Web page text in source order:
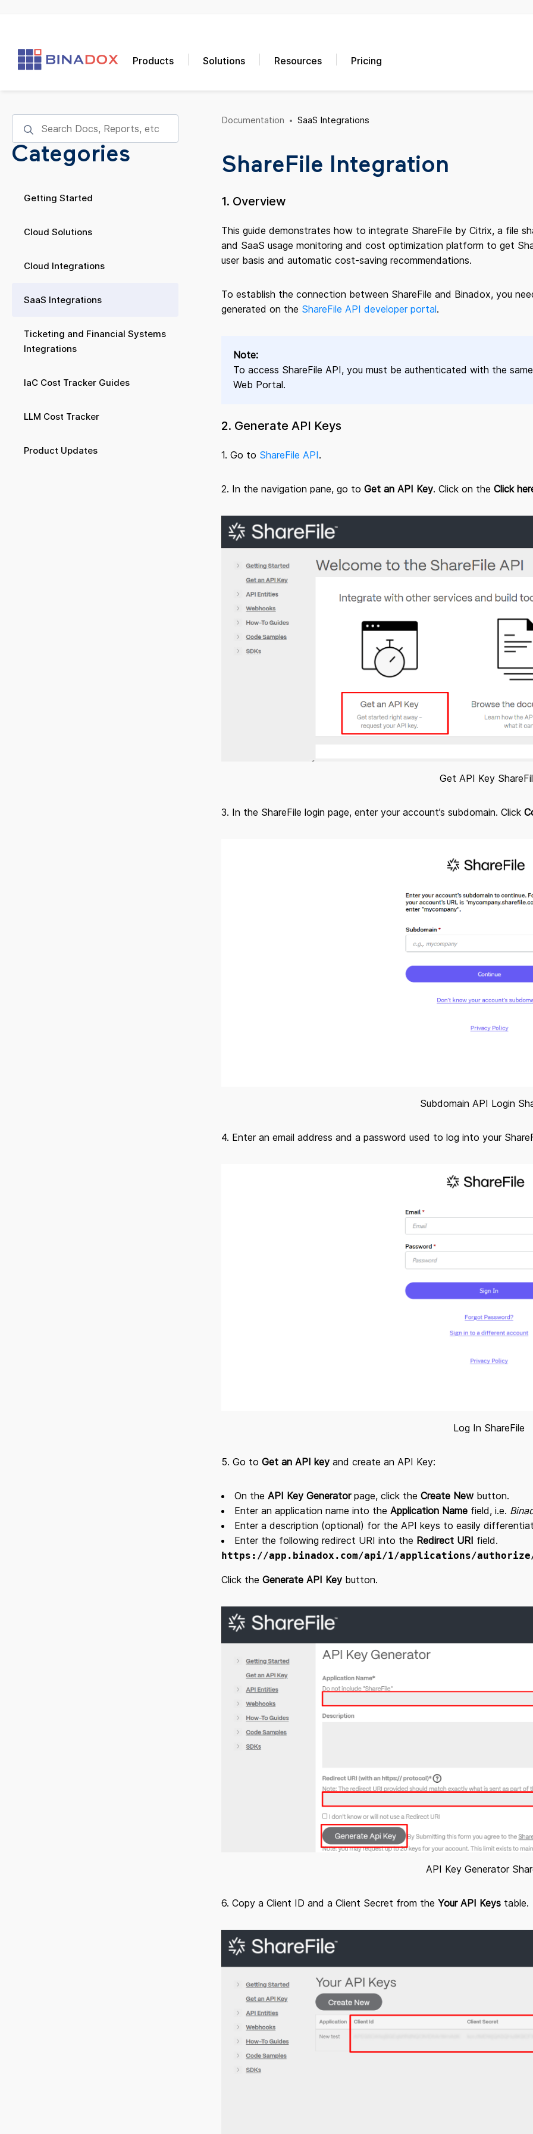
Products Solutions Resources Pricing
Categories
Getting Started
Cloud Solutions
Cloud Integrations
SaaS Integrations
Ticketing and Financial Systems
Integrations
IaC Cost Tracker Guides
LLM Cost Tracker
Product Updates
Documentation SaaS Integrations
ShareFile Integration
1. Overview
This guide demonstrates how to integrate ShareFile by Citrix, a file
and SaaS usage monitoring and cost optimization platform to get
user basis and automatic cost-saving recommendations.
To establish the connection between ShareFile and Binadox, you
generated on the ShareFile API developer portal.
Note:
To access ShareFile API, you must be authenticated with the
Web Portal.
2. Generate API Keys
1. Go to ShareFile API.
2. In the navigation pane, go to Get an API Key. Click on the Click
Get API Key
3. In the ShareFile login page, enter your account’s subdomain. Click
Subdomain API Login
4. Enter an email address and a password used to log into your
Log In ShareFile
5. Go to Get an API key and create an API Key:
On the API Key Generatorpage, click the Create New button.
Enter an application name into the Application Name field, i.e.
Enter a description (optional) for the API keys to easily
Enter the following redirect URI into the Redirect URI field.
https://app.binadox.com/api/1/applications/
Click the Generate API Key button.
API Key Generator
6. Copy a Client ID and a Client Secret from the Your API Keys table.